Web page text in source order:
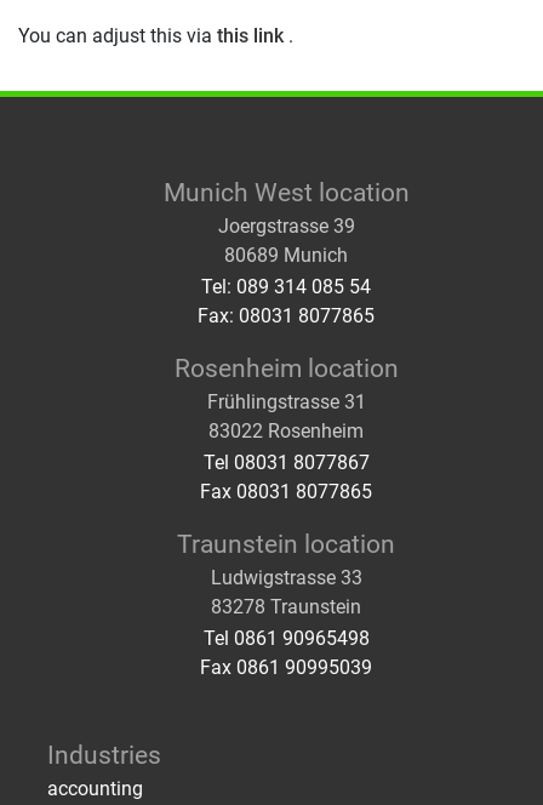
You can adjust this via this link.
Munich West location
Joergstrasse 39
80689 Munich
Tel: 089 314 085 54
Fax: 08031 8077865
Rosenheim location
Frühlingstrasse 31
83022 Rosenheim
Tel 08031 8077867
Fax 08031 8077865
Traunstein location
Ludwigstrasse 33
83278 Traunstein
Tel 0861 90965498
Fax 0861 90995039
Industries
accounting